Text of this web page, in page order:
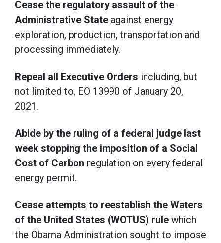
Cease the regulatory assault of the
Administrative State against energy
exploration, production, transportation and
processing immediately.
Repeal all Executive Orders including, but
not limited to, EO 13990 of January 20,
2021.
Abide by the ruling of a federal judge last
week stopping the imposition of a Social
Cost of Carbon regulation on every federal
energy permit.
Cease attempts to reestablish the Waters
of the United States (WOTUS) rule which
the Obama Administration sought to impose